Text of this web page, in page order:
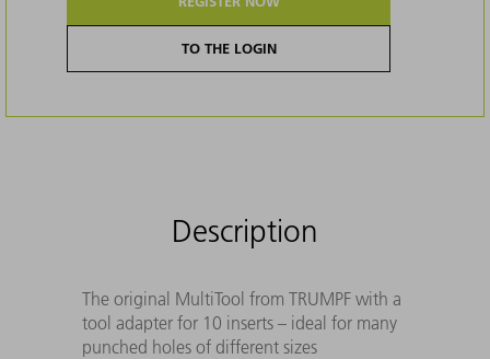
TO THE LOGIN
Description
The original MultiTool from TRUMPF with a
tool adapter for 10 inserts – ideal for many
punched holes of different sizes